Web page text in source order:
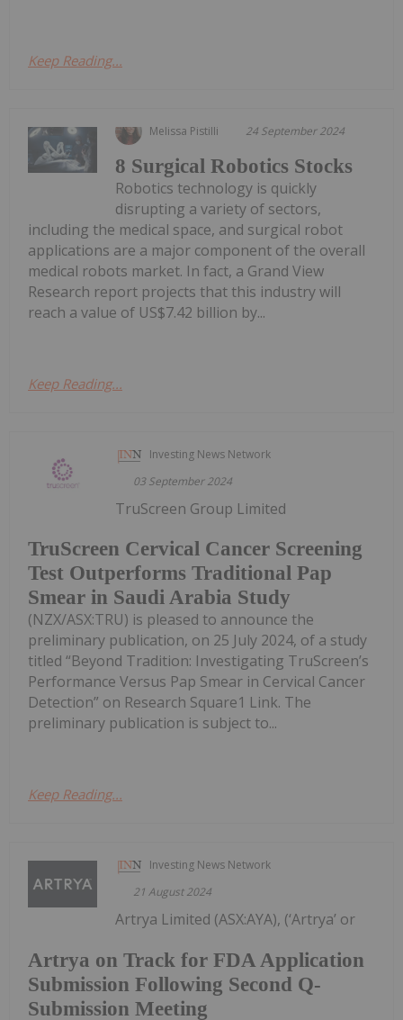
Keep Reading...
Melissa Pistilli 24 September 2024
8 Surgical Robotics Stocks
Robotics technology is quickly
disrupting a variety of sectors,
including the medical space, and surgical robot
applications are a major component of the overall
medical robots market. In fact, a Grand View
Research report projects that this industry will
reach a value of US$7.42 billion by...
Keep Reading...
Investing News Network
03 September 2024
TruScreen Cervical Cancer Screening
Test Outperforms Traditional Pap
Smear in Saudi Arabia Study
TruScreen Group Limited
(NZX/ASX:TRU) is pleased to announce the
preliminary publication, on 25 July 2024, of a study
titled “Beyond Tradition: Investigating TruScreen’s
Performance Versus Pap Smear in Cervical Cancer
Detection” on Research Square1 Link. The
preliminary publication is subject to...
Keep Reading...
Investing News Network
21 August 2024
Artrya on Track for FDA Application
Submission Following Second Q-
Submission Meeting
Artrya Limited (ASX:AYA), (‘Artrya’ or